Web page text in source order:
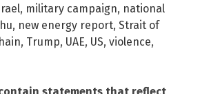
, military campaign, national
, new energy report, Strait of
, Trump, UAE, US, violence,